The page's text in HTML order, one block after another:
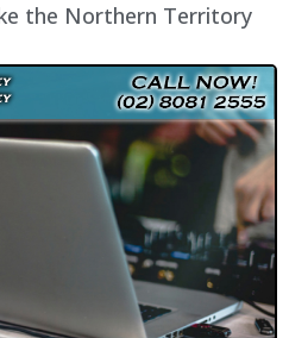
the Northern Territory